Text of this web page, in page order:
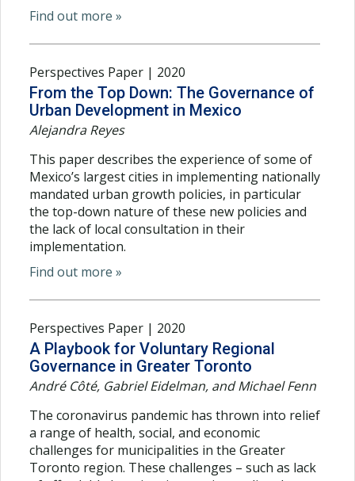
Find out more »
Perspectives Paper | 2020
From the Top Down: The Governance of
Urban Development in Mexico
Alejandra Reyes
This paper describes the experience of some of
Mexico’s largest cities in implementing nationally
mandated urban growth policies, in particular
the top-down nature of these new policies and
the lack of local consultation in their
implementation.
Find out more »
Perspectives Paper | 2020
A Playbook for Voluntary Regional
Governance in Greater Toronto
André Côté, Gabriel Eidelman, and Michael Fenn
The coronavirus pandemic has thrown into relief
a range of health, social, and economic
challenges for municipalities in the Greater
Toronto region. These challenges – such as lack